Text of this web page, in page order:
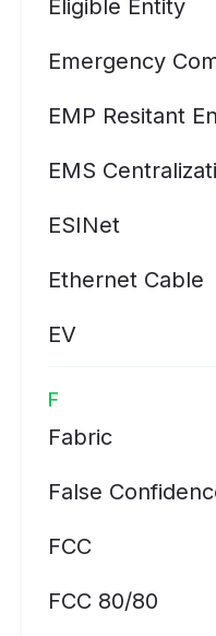
Eligible Entity
Emergency
EMP Resitant
EMS
ESINet
Ethernet Cable
EV
F
Fabric
False
FCC
FCC 80/80